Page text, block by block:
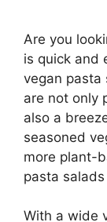
Are you
is quick and
vegan pasta
are not only
also a
seasoned
more plant-
pasta
With a wide